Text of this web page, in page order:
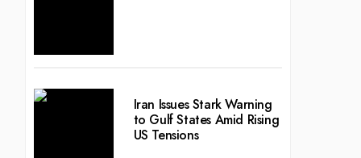
Iran Issues Stark Warning
to Gulf States Amid Rising
US Tensions